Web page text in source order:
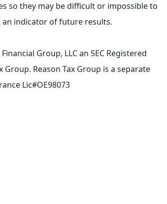
so they may be difficult or impossible to
indicator of future results.
Group, LLC an SEC Registered
Reason Tax Group is a separate
Lic#OE98073